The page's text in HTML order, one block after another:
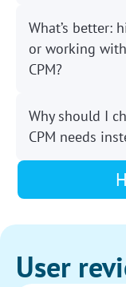
What’s better:
or working
CPM?
Why should I
CPM needs
User